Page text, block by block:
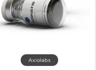
Axiolabs